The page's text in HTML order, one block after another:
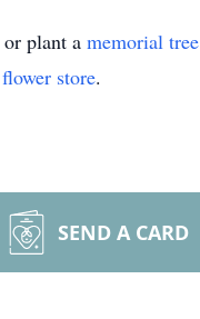
or plant a memorial tree
flower store.
SEND A CARD